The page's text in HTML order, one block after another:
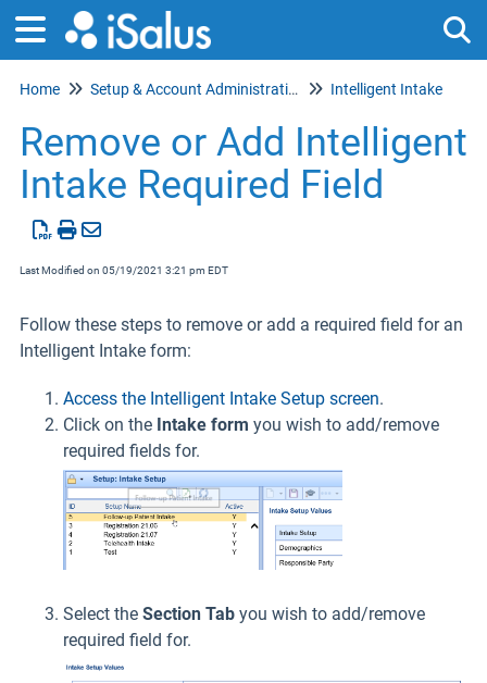
Home Setup & Account Administration Intelligent Intake
Remove or Add Intelligent
Intake Required Field
Last Modified on 05/19/2021 3:21 pm EDT
Follow these steps to remove or add a required field for an
Intelligent Intake form:
Access the Intelligent Intake Setup screen.
Click on the Intake form you wish to add/remove
required fields for.
Select the Section Tab you wish to add/remove
required field for.